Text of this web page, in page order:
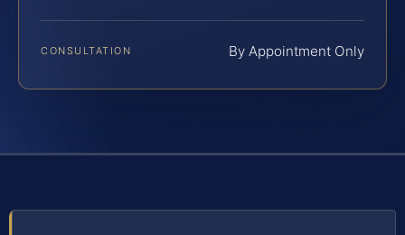
CONSULTATION By Appointment Only